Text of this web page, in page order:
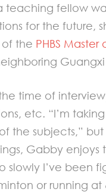
teaching fellow
for the future,
of the PHBS
time of
etc. “I’m
the subjects,”
Gabby
slowly I’ve been
or running at